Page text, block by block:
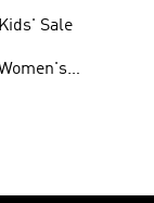
Kids' Sale